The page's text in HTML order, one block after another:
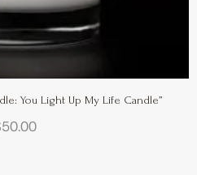
You Light Up My Life Candle”
50.00